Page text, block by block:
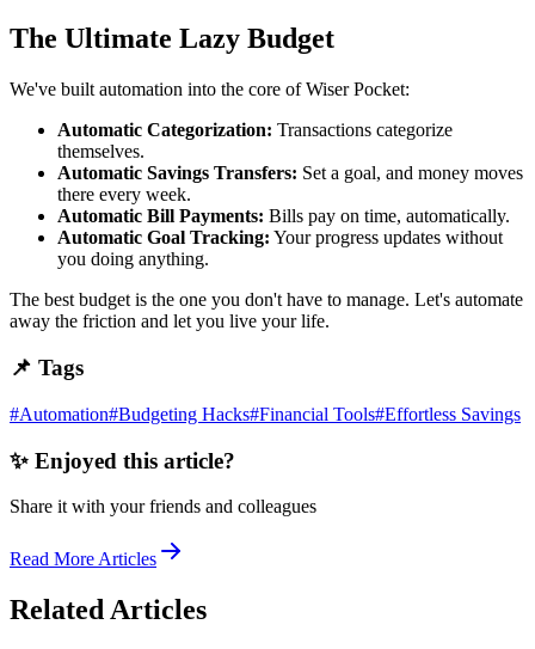
The Ultimate Lazy Budget
We've built automation into the core of Wiser Pocket:
Automatic Categorization: Transactions categorize
themselves.
Automatic Savings Transfers: Set a goal, and money moves
there every week.
Automatic Bill Payments: Bills pay on time, automatically.
Automatic Goal Tracking: Your progress updates without
you doing anything.
The best budget is the one you don't have to manage. Let's automate
away the friction and let you live your life.
📌 Tags
#Automation#Budgeting Hacks#Financial Tools#Effortless Savings
✨ Enjoyed this article?
Share it with your friends and colleagues
Read More Articles
Related Articles